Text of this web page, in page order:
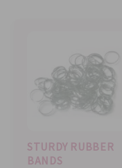
STURDY RUBBER
BANDS